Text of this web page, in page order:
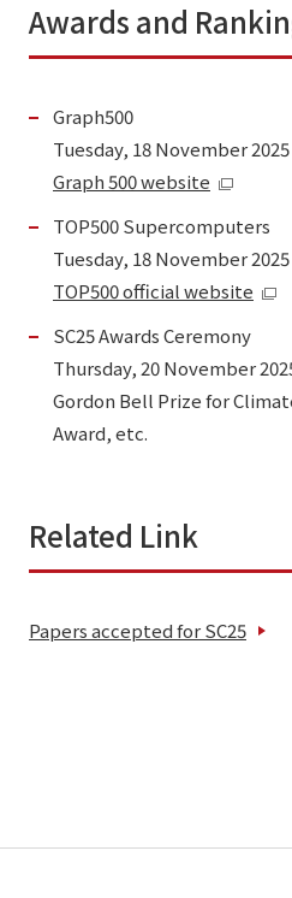
Awards and
Graph500
Tuesday, 18 November
Graph 500 website
TOP500 Supercomputers
Tuesday, 18 November
TOP500 official website
SC25 Awards Ceremony
Thursday, 20 November
Gordon Bell Prize for
Award, etc.
Related Link
Papers accepted for SC25